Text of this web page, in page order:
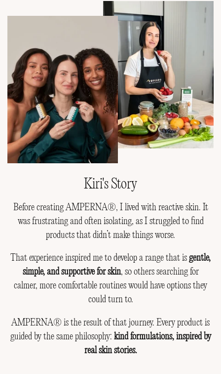
Kiri's Story
Before creating AMPERNA®, I lived with reactive skin. It
was frustrating and often isolating, as I struggled to find
products that didn’t make things worse.
That experience inspired me to develop a range that is gentle,
simple, and supportive for skin, so others searching for
calmer, more comfortable routines would have options they
could turn to.
AMPERNA® is the result of that journey. Every product is
guided by the same philosophy: kind formulations, inspired by
real skin stories.